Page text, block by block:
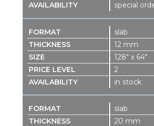
special
slab
12 mm
128″ x 64″
2
in stock
slab
20 mm